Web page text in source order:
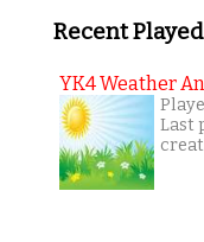
Recent
YK4 Weather
Last